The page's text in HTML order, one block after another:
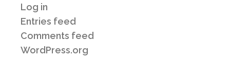
Log in
Entries feed
Comments feed
WordPress.org